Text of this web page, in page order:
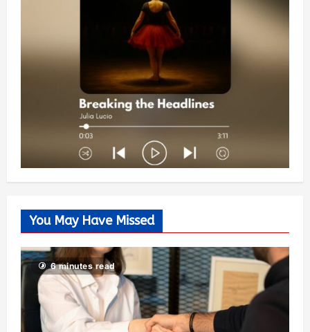
You May Have Missed
6 minutes read